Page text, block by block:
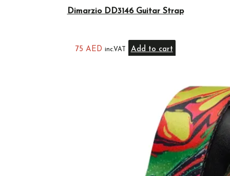
Dimarzio DD3146 Guitar Strap
75 AED inc.VAT Add to cart